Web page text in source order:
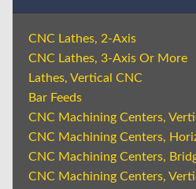
CNC Lathes, 2-Axis
CNC Lathes, 3-Axis Or More
Lathes, Vertical CNC
Bar Feeds
CNC Machining Centers,
CNC Machining Centers,
CNC Machining Centers,
CNC Machining Centers,